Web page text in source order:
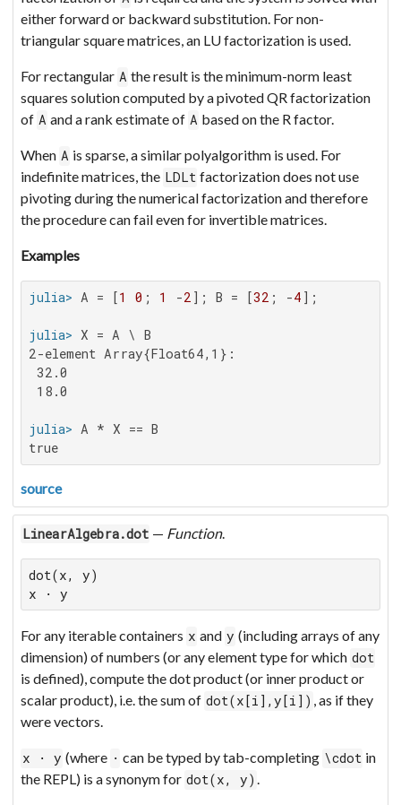
either forward or backward substitution. For non-
triangular square matrices, an LU factorization is used.
For rectangular A the result is the minimum-norm least
squares solution computed by a pivoted QR factorization
of A and a rank estimate of A based on the R factor.
When A is sparse, a similar polyalgorithm is used. For
indefinite matrices, the LDLt factorization does not use
pivoting during the numerical factorization and therefore
the procedure can fail even for invertible matrices.
Examples
julia> A = [1 0 ; 1 -2 ]; B = [32 ; -4
julia>
2-element Array{Float64,1}:
32.0
18.0
julia>
true
source
LinearAlgebra.dot — Function.
dot(x, y)
x ⋅ y
For any iterable containers x and y (including arrays of any
dimension) of numbers (or any element type for which dot
is defined), compute the dot product (or inner product or
scalar product), i.e. the sum of dot(x[i],y[i]) , as if they
were vectors.
x ⋅ y (where ⋅ can be typed by tab-completing \cdot in
the REPL) is a synonym for dot(x, y) .